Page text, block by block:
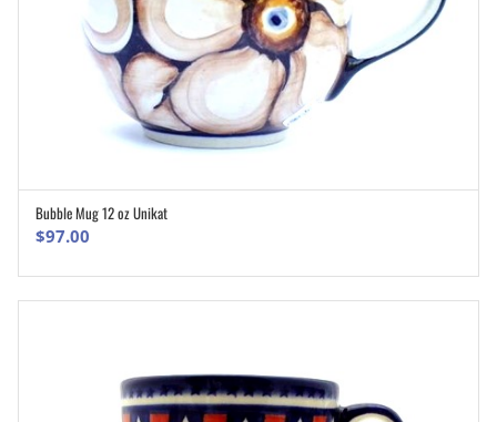
Bubble Mug 12 oz Unikat
$97.00